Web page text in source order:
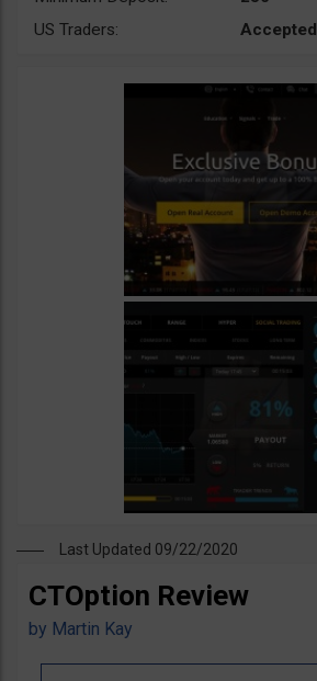
US Traders:
Accepted
Last Updated 09/22/2020
CTOption Review
by Martin Kay